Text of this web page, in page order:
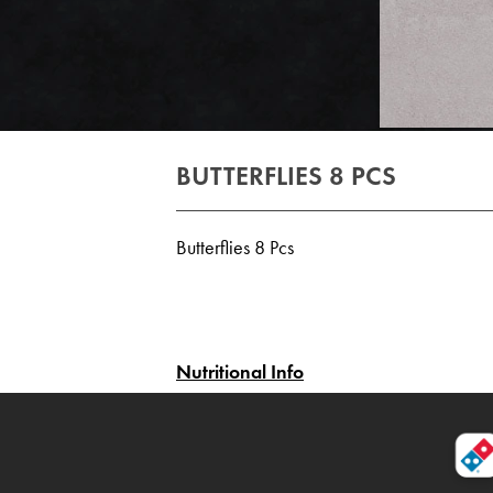
BUTTERFLIES 8 PCS
Butterflies 8 Pcs
Nutritional Info